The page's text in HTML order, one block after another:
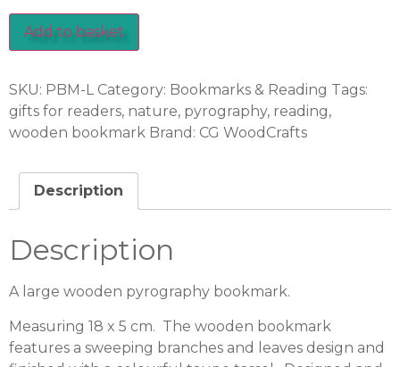
Add to basket
SKU: PBM-L Category: Bookmarks & Reading Tags:
gifts for readers, nature, pyrography, reading,
wooden bookmark Brand: CG WoodCrafts
Description
Description
A large wooden pyrography bookmark.
Measuring 18 x 5 cm. The wooden bookmark
features a sweeping branches and leaves design and